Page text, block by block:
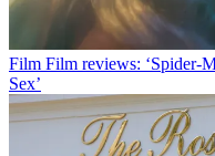
Film Film reviews: ‘Spider-
Sex’